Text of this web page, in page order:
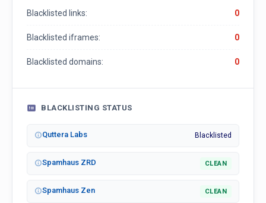
Blacklisted links: 0
Blacklisted iframes: 0
Blacklisted domains: 0
BLACKLISTING STATUS
Quttera Labs Blacklisted
Spamhaus ZRD CLEAN
Spamhaus Zen CLEAN